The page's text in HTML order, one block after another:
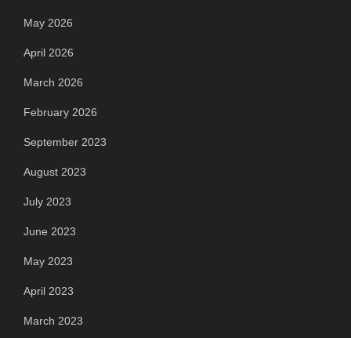
May 2026
April 2026
March 2026
February 2026
September 2023
August 2023
July 2023
June 2023
May 2023
April 2023
March 2023